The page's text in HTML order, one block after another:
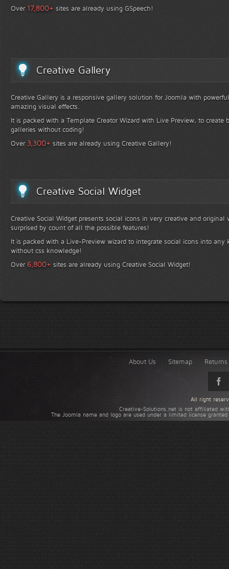
Over 17,800+ sites are already using GSpeech!
Creative Gallery
Creative Gallery is a responsive gallery solution for Joomla with
amazing visual effects.
It is packed with a Template Creator Wizard with Live Preview, to create
galleries without coding!
Over 3,300+ sites are already using Creative Gallery!
Creative Social Widget
Creative Social Widget presents social icons in very creative and
surprised by count of all the possible features!
It is packed with a Live-Preview wizard to integrate social icons into any
without css knowledge!
Over 6,800+ sites are already using Creative Social Widget!
About Us Sitemap
Creative-Solutions.net is not affiliated
The Joomla name and logo are used under a limited license
All right